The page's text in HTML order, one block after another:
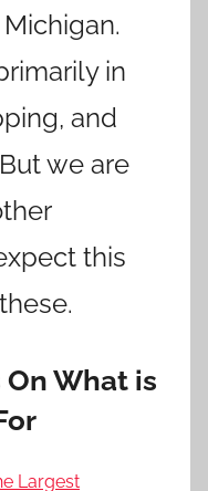
in
and
we are
this
What is
Largest